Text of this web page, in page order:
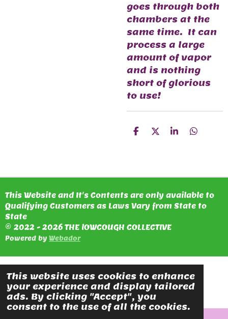
This website uses cookies to enhance
your experience and display tailored
ads. By clicking "Accept", you
consent to the use of all the cookies.
goes through both
chambers at the
same time. It can
process a large
amount of vapor
and is nothing
short of glorious
to use!
S
S
S
S
This Website and It's Contents are only available to
Qualifying Customers as Laws Vary from State to
State
© 2022 - 2026 THE lOWCOUGH COLLECTIVE
Powered by Webador